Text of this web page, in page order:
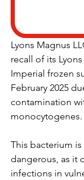
Lyons Magnus
recall of its
Imperial frozen
February 2025
contamination
monocytogenes.
This bacterium
dangerous, as it
infections in